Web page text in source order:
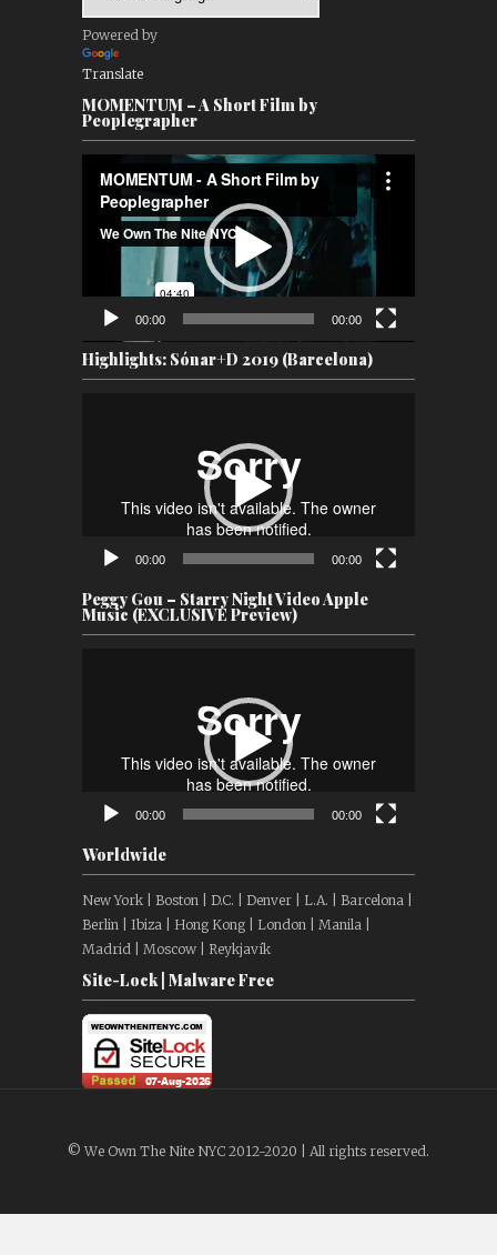
Powered by
Translate
MOMENTUM – A Short Film by
Peoplegrapher
Player
00:00 00:00
Highlights: Sónar+D 2019 (Barcelona)
00:00 00:00
Peggy Gou – Starry Night Video Apple
Music (EXCLUSIVE Preview)
00:00 00:00
Worldwide
New York | Boston | D.C. | Denver | L.A. | Barcelona |
Berlin | Ibiza | Hong Kong | London | Manila |
Madrid | Moscow | Reykjavík
Site-Lock | Malware Free
© We Own The Nite NYC 2012-2020 | All rights reserved.